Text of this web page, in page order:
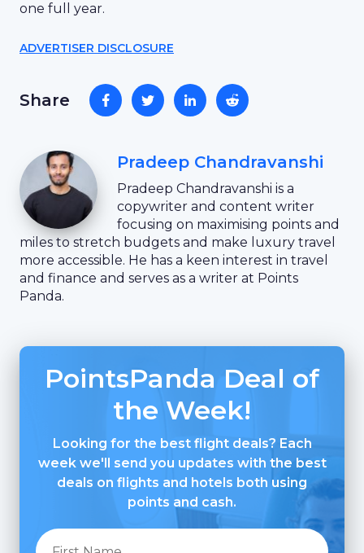
one full year.
ADVERTISER DISCLOSURE
Share
Pradeep Chandravanshi
Pradeep Chandravanshi is a
copywriter and content writer
focusing on maximising points and
miles to stretch budgets and make luxury travel
more accessible. He has a keen interest in travel
and finance and serves as a writer at Points
Panda.
PointsPanda Deal of
the Week!
Looking for the best flight deals? Each
week we'll send you updates with the best
deals on flights and hotels both using
points and cash.